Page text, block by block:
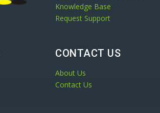
Knowledge Base
Request Support
CONTACT US
About Us
Contact Us